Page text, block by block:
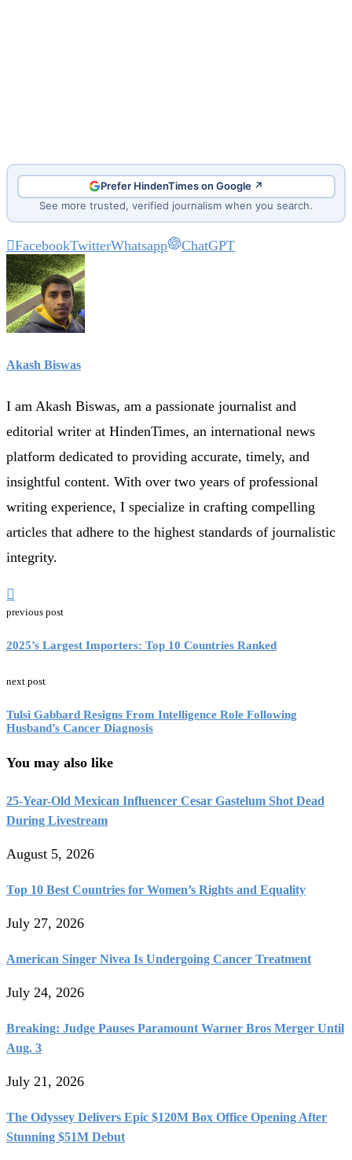
Prefer HindenTimes on Google ↗
See more trusted, verified journalism when you search.
FacebookTwitterWhatsapp ChatGPT
Akash Biswas
I am Akash Biswas, am a passionate journalist and
editorial writer at HindenTimes, an international news
platform dedicated to providing accurate, timely, and
insightful content. With over two years of professional
writing experience, I specialize in crafting compelling
articles that adhere to the highest standards of journalistic
integrity.
previous post
2025’s Largest Importers: Top 10 Countries Ranked
next post
Tulsi Gabbard Resigns From Intelligence Role Following
Husband’s Cancer Diagnosis
You may also like
25-Year-Old Mexican Influencer Cesar Gastelum Shot Dead
During Livestream
August 5, 2026
Top 10 Best Countries for Women’s Rights and Equality
July 27, 2026
American Singer Nivea Is Undergoing Cancer Treatment
July 24, 2026
Breaking: Judge Pauses Paramount Warner Bros Merger Until
Aug. 3
July 21, 2026
The Odyssey Delivers Epic $120M Box Office Opening After
Stunning $51M Debut